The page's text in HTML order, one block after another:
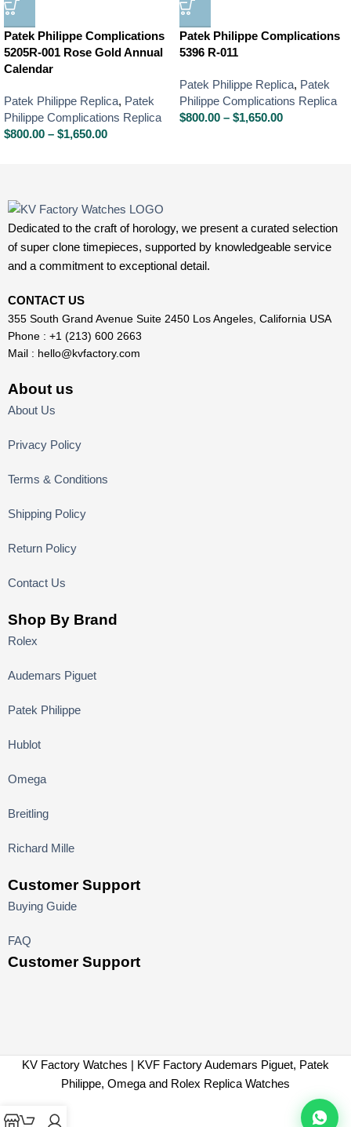
Patek Philippe Complications
5205R-001 Rose Gold Annual
Calendar
Patek Philippe Replica, Patek
Philippe Complications Replica
$800.00 – $1,650.00
Patek Philippe Complications
5396 R-011
Patek Philippe Replica, Patek
Philippe Complications Replica
$800.00 – $1,650.00
Dedicated to the craft of horology, we present a curated selection
of super clone timepieces, supported by knowledgeable service
and a commitment to exceptional detail.
CONTACT US
355 South Grand Avenue Suite 2450 Los Angeles, California USA
Phone : +1 (213) 600 2663
Mail : hello@kvfactory.com
About us
About Us
Privacy Policy
Terms & Conditions
Shipping Policy
Return Policy
Contact Us
Shop By Brand
Rolex
Audemars Piguet
Patek Philippe
Hublot
Omega
Breitling
Richard Mille
Customer Support
Buying Guide
FAQ
Customer Support
KV Factory Watches | KVF Factory Audemars Piguet, Patek
Philippe, Omega and Rolex Replica Watches